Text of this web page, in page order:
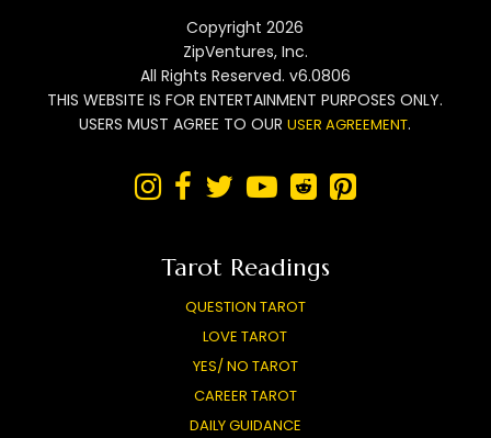
Copyright 2026
ZipVentures, Inc.
All Rights Reserved. v6.0806
THIS WEBSITE IS FOR ENTERTAINMENT PURPOSES ONLY.
USERS MUST AGREE TO OURUSER AGREEMENT.
     
Tarot Readings
QUESTION TAROT
LOVE TAROT
YES/ NO TAROT
CAREER TAROT
DAILY GUIDANCE